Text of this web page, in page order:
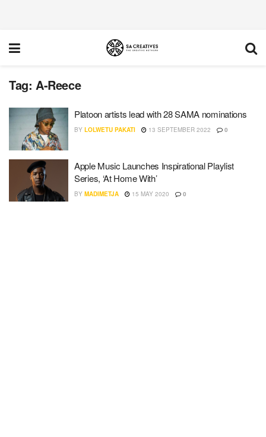
Tag: A-Reece
Platoon artists lead with 28 SAMA nominations
BY LOLWETU PAKATI 13 SEPTEMBER 2022 0
Apple Music Launches Inspirational Playlist
Series, ‘At Home With’
BY MADIMETJA 15 MAY 2020 0